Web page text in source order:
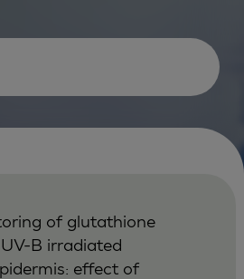
of glutathione
B irradiated
effect of